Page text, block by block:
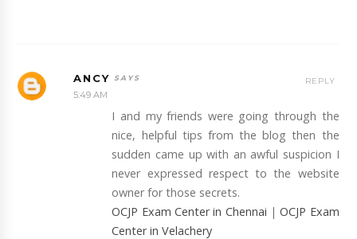
ANCY
5:49 AM
I and my friends were going through the
nice, helpful tips from the blog then the
sudden came up with an awful suspicion I
never expressed respect to the website
owner for those secrets.
OCJP Exam Center in Chennai |OCJP Exam
Center in Velachery
REPLY